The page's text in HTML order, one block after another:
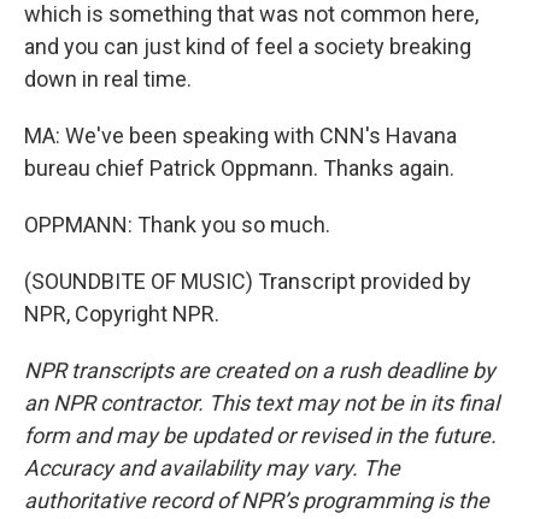
which is something that was not common here,
and you can just kind of feel a society breaking
down in real time.
MA: We've been speaking with CNN's Havana
bureau chief Patrick Oppmann. Thanks again.
OPPMANN: Thank you so much.
(SOUNDBITE OF MUSIC) Transcript provided by
NPR, Copyright NPR.
NPR transcripts are created on a rush deadline by
an NPR contractor. This text may not be in its final
form and may be updated or revised in the future.
Accuracy and availability may vary. The
authoritative record of NPR’s programming is the